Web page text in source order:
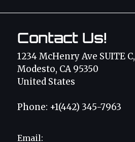
Contact Us!
1234 McHenry Ave SUITE C,
Modesto, CA 95350
United States
Phone: +1(442) 345-7963
Email: